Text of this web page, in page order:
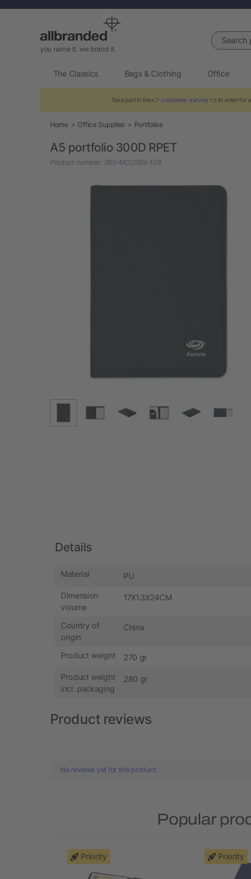
you name it. we brand it.
Search
The Classics Bags & Clothing Office
Take part in the 👉 customer survey 👈 to enter for
Home Office Supplies Portfolios
A5 portfolio 300D RPET
Product number: 380-MO2569-108
Details
Material PU
Dimension
volume
17X1.3X24CM
Country of
origin
China
Product weight 270 gr
Product weight
incl. packaging
280 gr
Product reviews
No reviews yet for this product.
Popular
Priority Priority